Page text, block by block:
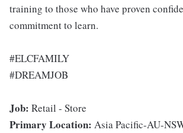
training to those who have proven
commitment to learn.
#ELCFAMILY
#DREAMJOB
Job: Retail - Store
Primary Location: Asia Pacific-AU-